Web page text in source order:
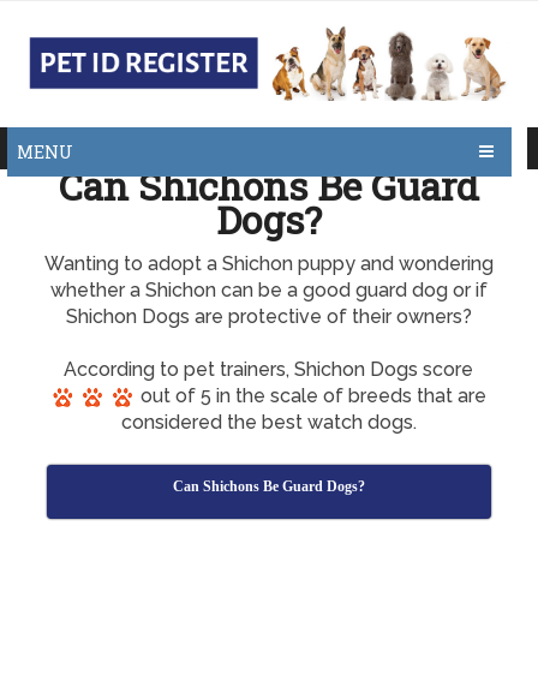
MENU
Can Shichons Be Guard
Dogs?
Wanting to adopt a Shichon puppy and wondering
whether a Shichon can be a good guard dog or if
Shichon Dogs are protective of their owners?
According to pet trainers, Shichon Dogs score
out of 5 in the scale of breeds that are
considered the best watch dogs.
Can Shichons Be Guard Dogs?